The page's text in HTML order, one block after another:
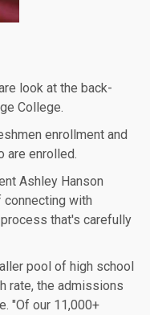
look at the back-
College.
enrollment and
are enrolled.
Ashley Hanson
with
that's carefully
pool of high school
rate, the admissions
"Of our 11,000+